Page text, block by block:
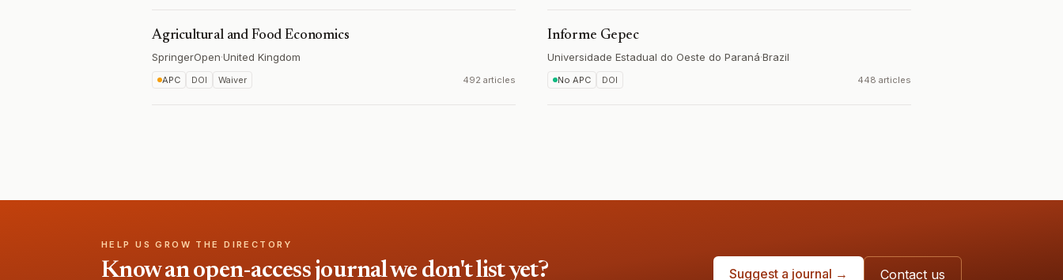
Agricultural and Food Economics
SpringerOpen·United Kingdom
APC DOI Waiver 492 articles
Informe Gepec
Universidade Estadual do Oeste do Paraná·Brazil
No APC DOI 448 articles
HELP US GROW THE DIRECTORY
Know an open-access journal we don't list yet? Suggest a journal → Contact us